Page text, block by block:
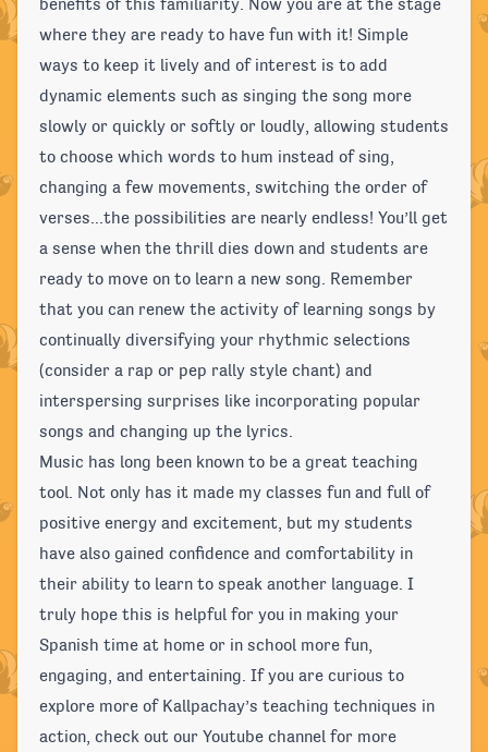
where they are ready to have fun with it! Simple
ways to keep it lively and of interest is to add
dynamic elements such as singing the song more
slowly or quickly or softly or loudly, allowing students
to choose which words to hum instead of sing,
changing a few movements, switching the order of
verses...the possibilities are nearly endless! You’ll get
a sense when the thrill dies down and students are
ready to move on to learn a new song. Remember
that you can renew the activity of learning songs by
continually diversifying your rhythmic selections
(consider a rap or pep rally style chant) and
interspersing surprises like incorporating popular
songs and changing up the lyrics.
Music has long been known to be a great teaching
tool. Not only has it made my classes fun and full of
positive energy and excitement, but my students
have also gained confidence and comfortability in
their ability to learn to speak another language. I
truly hope this is helpful for you in making your
Spanish time at home or in school more fun,
engaging, and entertaining. If you are curious to
explore more of Kallpachay’s teaching techniques in
action, check out our Youtube channel for more